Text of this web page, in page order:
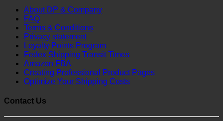
About DP & Company
FAQ
Terms & Conditions
Privacy statement
Loyalty Points Program
Fedex Shipping Transit Times
Amazon FBA
Creating Professional Product Pages
Optimize Your Shipping Costs
Contact Us